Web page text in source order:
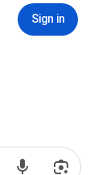
Sign in